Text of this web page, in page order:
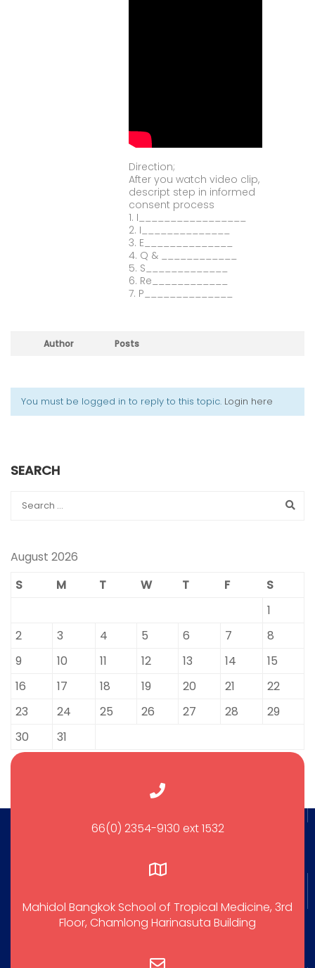
Direction;
After you watch video clip,
descript step in informed
consent process
1. I_________________
2. I______________
3. E______________
4. Q & ____________
5. S_____________
6. Re____________
7. P______________
Author Posts
You must be logged in to reply to this topic. Login here
SEARCH
August 2026
S
M T W T F
S
1
2
3 4 5 6 7
8
9
10 11 12 13 14
15
16
17 18 19 20 21
22
23
24 25 26 27 28
29
30
31
66(0) 2354-9130 ext 1532
Mahidol Bangkok School of Tropical Medicine, 3rd
Floor, Chamlong Harinasuta Building